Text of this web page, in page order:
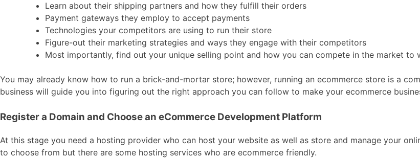
Learn about their shipping partners and how they fulfill their orders
Payment gateways they employ to accept payments
Technologies your competitors are using to run their store
Figure-out their marketing strategies and ways they engage with their competitors
Most importantly, find out your unique selling point and how you can compete in the market to
You may already know how to run a brick-and-mortar store; however, running an ecommerce store is a
business will guide you into figuring out the right approach you can follow to make your ecommerce
Register a Domain and Choose an eCommerce Development Platform
At this stage you need a hosting provider who can host your website as well as store and manage your
to choose from but there are some hosting services who are ecommerce friendly.